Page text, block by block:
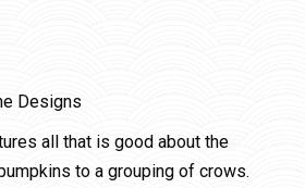
Designs
all that is good about the
to a grouping of crows.